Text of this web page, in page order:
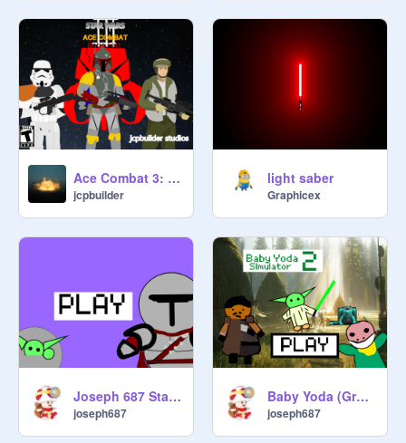
Ace Combat 3: Boba Fett (Game)
jcpbuilder
light saber
Graphicex
Joseph 687 Star Wars The Mandalorian (Season 1)
joseph687
Baby Yoda (Grogu) Simulator 2 V2.3.0
joseph687